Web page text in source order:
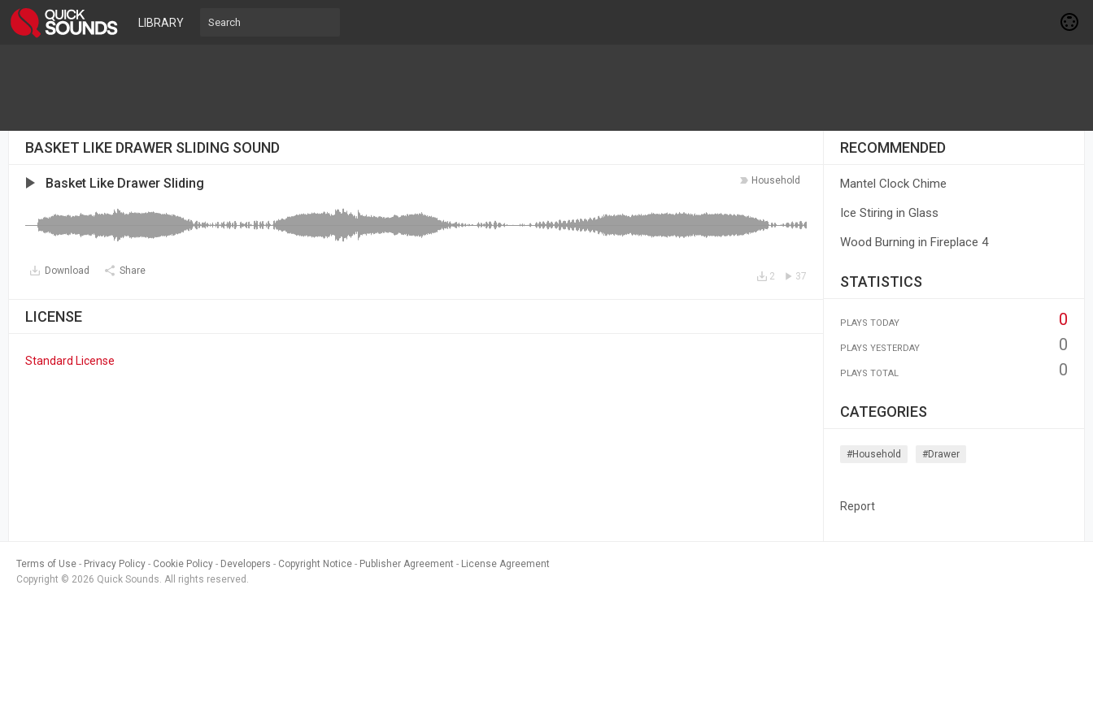
LIBRARY
BASKET LIKE DRAWER SLIDING SOUND
Household
Basket Like Drawer Sliding
Download Share 37
2
LICENSE
Standard License
RECOMMENDED
Mantel Clock Chime
Ice Stiring in Glass
Wood Burning in Fireplace 4
STATISTICS
PLAYS TODAY 0
PLAYS YESTERDAY 0
PLAYS TOTAL 0
CATEGORIES
#household #drawer
Report
Terms of Use Privacy Policy Cookie Policy Developers Copyright Notice Publisher Agreement
License Agreement
Copyright © 2026 Quick Sounds. All rights reserved.